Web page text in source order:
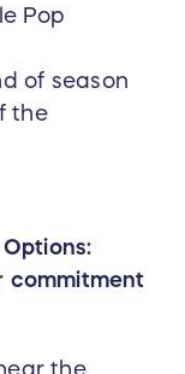
Pop
of season
the
Options:
commitment
the